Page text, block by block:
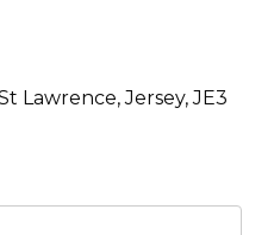
Lawrence, Jersey, JE3